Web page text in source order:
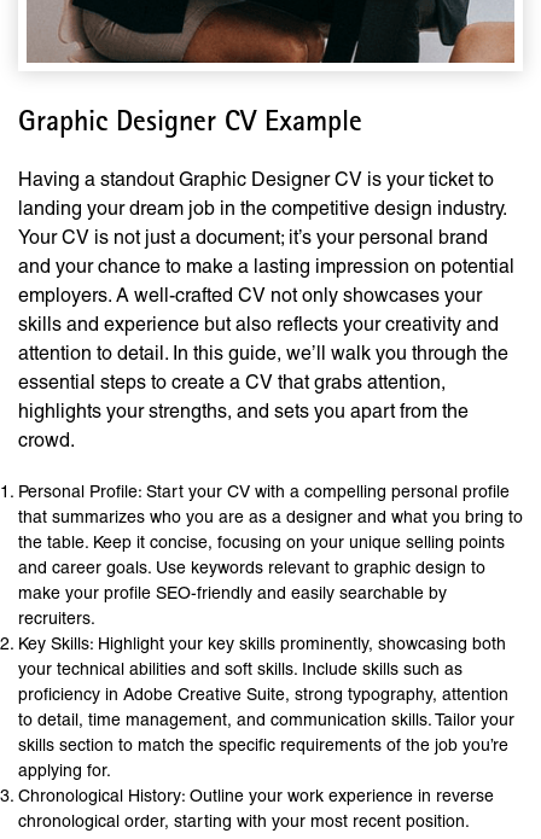
Graphic Designer CV Example
Having a standout Graphic Designer CV is your ticket to
landing your dream job in the competitive design industry.
Your CV is not just a document; it’s your personal brand
and your chance to make a lasting impression on potential
employers. A well-crafted CV not only showcases your
skills and experience but also reflects your creativity and
attention to detail. In this guide, we’ll walk you through the
essential steps to create a CV that grabs attention,
highlights your strengths, and sets you apart from the
crowd.
Personal Profile: Start your CV with a compelling personal profile
that summarizes who you are as a designer and what you bring to
the table. Keep it concise, focusing on your unique selling points
and career goals. Use keywords relevant to graphic design to
make your profile SEO-friendly and easily searchable by
recruiters.
Key Skills: Highlight your key skills prominently, showcasing both
your technical abilities and soft skills. Include skills such as
proficiency in Adobe Creative Suite, strong typography, attention
to detail, time management, and communication skills. Tailor your
skills section to match the specific requirements of the job you’re
applying for.
Chronological History: Outline your work experience in reverse
chronological order, starting with your most recent position.